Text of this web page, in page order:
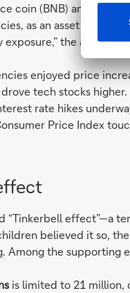
coin (BNB) and their
as an asset class,
the authors
enjoyed price
tech stocks
rate hikes
Price Index
“Tinkerbell effect”—a
believed it so,
Among the supporting
is limited to 21 million,